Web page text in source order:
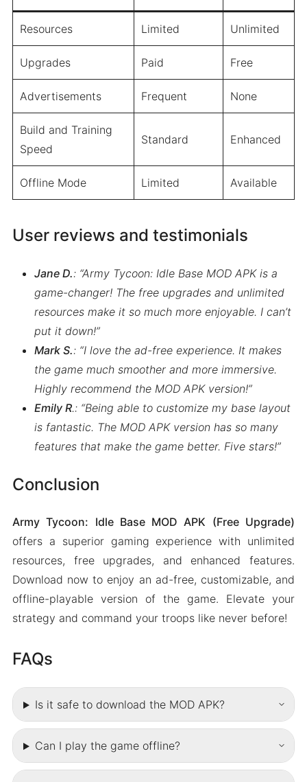
Resources Limited Unlimited
Upgrades Paid Free
Advertisements Frequent None
Build and Training
Speed
Standard Enhanced
Offline Mode Limited Available
User reviews and testimonials
Jane D.: “Army Tycoon: Idle Base MOD APK is a
game-changer! The free upgrades and unlimited
resources make it so much more enjoyable. I can’t
put it down!”
Mark S.: “I love the ad-free experience. It makes
the game much smoother and more immersive.
Highly recommend the MOD APK version!”
Emily R.: “Being able to customize my base layout
is fantastic. The MOD APK version has so many
features that make the game better. Five stars!”
Conclusion
Army Tycoon: Idle Base MOD APK (Free Upgrade)
offers a superior gaming experience with unlimited
resources, free upgrades, and enhanced features.
Download now to enjoy an ad-free, customizable, and
offline-playable version of the game. Elevate your
strategy and command your troops like never before!
FAQs
Is it safe to download the MOD APK?
Can I play the game offline?